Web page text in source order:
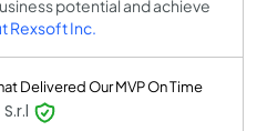
potential and achieve
Rexsoft Inc.
Delivered Our MVP On Time